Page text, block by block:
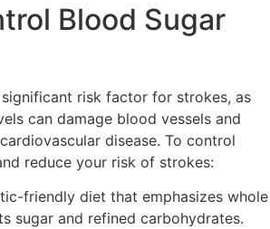
Blood Sugar
risk factor for strokes, as
can damage blood vessels and
disease. To control
reduce your risk of strokes:
friendly diet that emphasizes whole
sugar and refined carbohydrates.